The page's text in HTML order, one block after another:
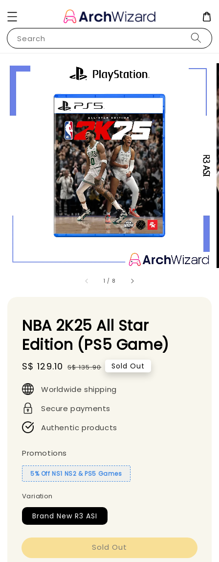
Search
1 / 8
NBA 2K25 All Star
Edition (PS5 Game)
Sale
S$ 129.10 Regular
S$ 135.90 Sold Out
Worldwide shipping
Secure payments
Authentic products
Promotions
5% Off NS1 NS2 & PS5 Games
Variation
Brand New R3 ASI
Sold Out